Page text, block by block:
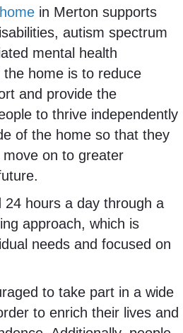
in Merton supports
autism spectrum
mental health
home is to reduce
and provide the
to thrive independently
of the home so that they
on to greater
24 hours a day through a
approach, which is
needs and focused on
to take part in a wide
to enrich their lives and